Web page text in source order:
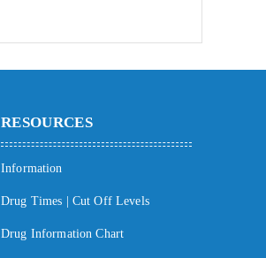
RESOURCES
Information
Drug Times | Cut Off Levels
Drug Information Chart